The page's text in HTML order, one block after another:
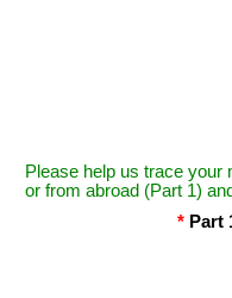
Please help us trace
or from abroad (Part 1)
* Part